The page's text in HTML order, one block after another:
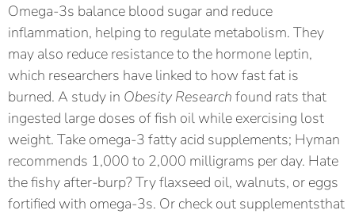
Omega-3s balance blood sugar and reduce
inflammation, helping to regulate metabolism. They
may also reduce resistance to the hormone leptin,
which researchers have linked to how fast fat is
burned. A study in Obesity Research found rats that
ingested large doses of fish oil while exercising lost
weight. Take omega-3 fatty acid supplements; Hyman
recommends 1,000 to 2,000 milligrams per day. Hate
the fishy after-burp? Try flaxseed oil, walnuts, or eggs
fortified with omega-3s. Or check out supplementsthat